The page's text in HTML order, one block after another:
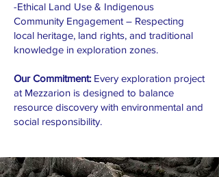
-Ethical Land Use & Indigenous
Community Engagement – Respecting
local heritage, land rights, and traditional
knowledge in exploration zones.
Our Commitment: Every exploration project
at Mezzarion is designed to balance
resource discovery with environmental and
social responsibility.